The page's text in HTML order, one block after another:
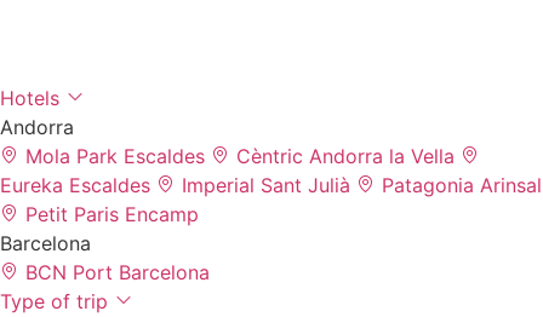
Hotels
Andorra
Mola Park Escaldes Cèntric Andorra la Vella
Eureka Escaldes Imperial Sant Julià Patagonia Arinsal
Petit Paris Encamp
Barcelona
BCN Port Barcelona
Type of trip